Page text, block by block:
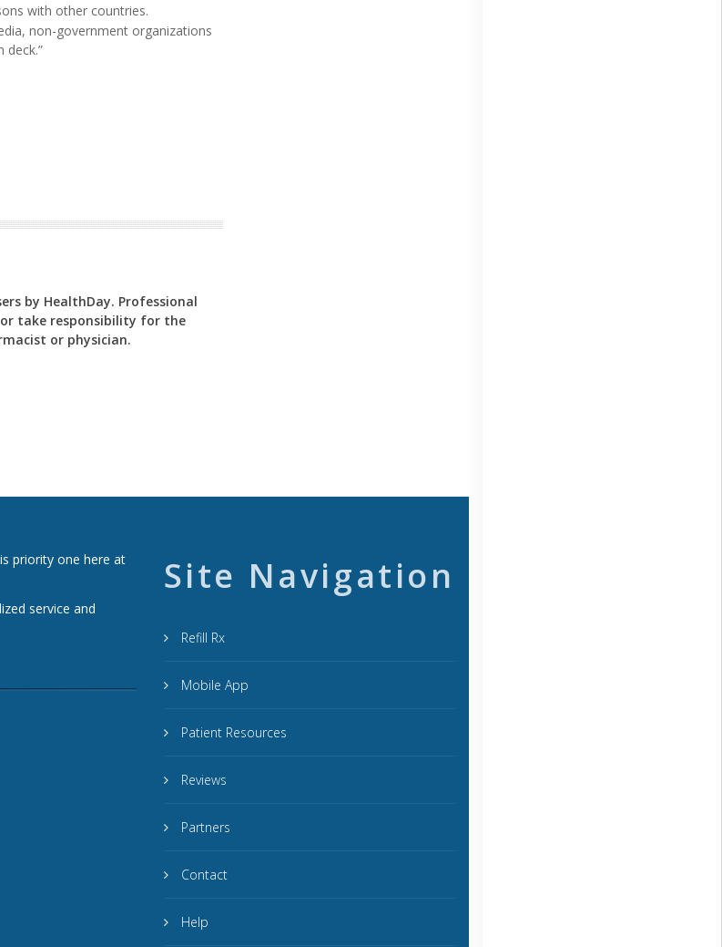
with other countries.
non-government organizations
deck.”
by HealthDay. Professional
take responsibility for the
or physician.
priority one here at
service and
Site Navigation
Refill Rx
Mobile App
Patient Resources
Reviews
Partners
Contact
Help